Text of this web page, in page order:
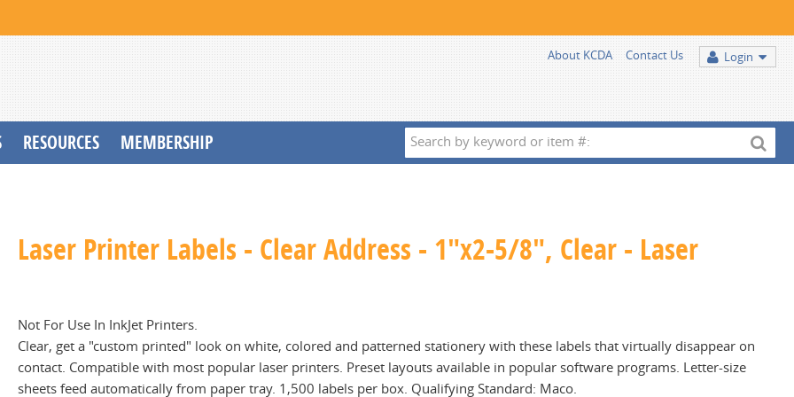
Login
About KCDA Contact Us
Search
by
#:
RESOURCES MEMBERSHIP
Laser Printer Labels - Clear Address - 1"x2-5/8", Clear - Laser
Not For Use In InkJet Printers.
Clear, get a "custom printed" look on white, colored and patterned stationery with these labels that virtually disappear on
contact. Compatible with most popular laser printers. Preset layouts available in popular software programs. Letter-size
sheets feed automatically from paper tray. 1,500 labels per box. Qualifying Standard: Maco.